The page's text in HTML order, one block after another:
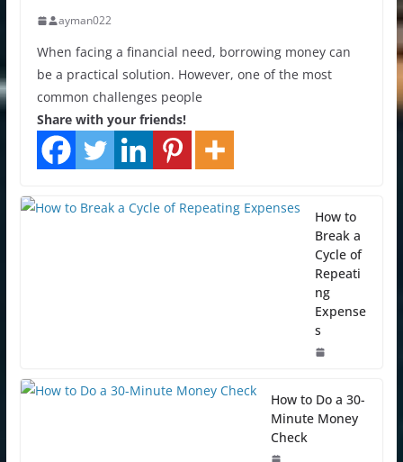
ayman022
When facing a financial need, borrowing money can
be a practical solution. However, one of the most
common challenges people
Share with your friends!
How to
Break a
Cycle of
Repeati
ng
Expense
s
How to Do a 30-
Minute Money
Check